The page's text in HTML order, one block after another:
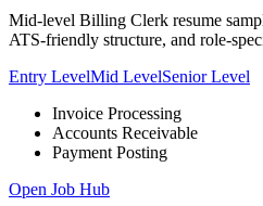
Mid-level Billing Clerk resume
ATS-friendly structure, and role-
Entry LevelMid LevelSenior Level
Invoice Processing
Accounts Receivable
Payment Posting
Open Job Hub